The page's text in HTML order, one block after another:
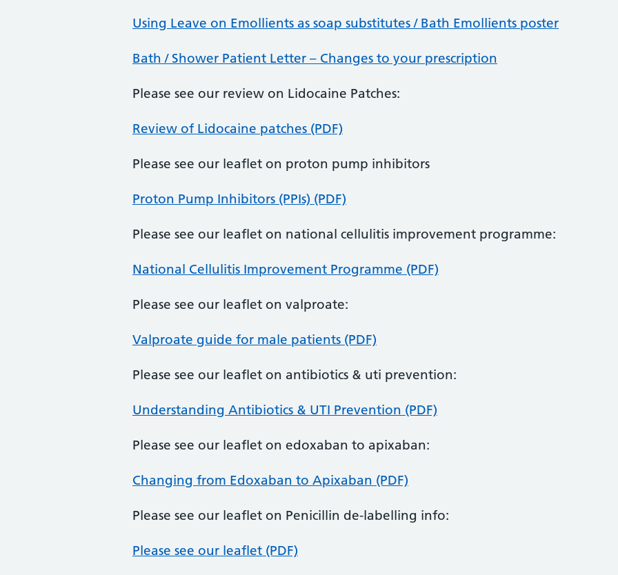
Using Leave on Emollients as soap substitutes / Bath Emollients poster
Bath / Shower Patient Letter – Changes to your prescription
Please see our review on Lidocaine Patches:
Review of Lidocaine patches (PDF)
Please see our leaflet on proton pump inhibitors
Proton Pump Inhibitors (PPIs) (PDF)
Please see our leaflet on national cellulitis improvement programme:
National Cellulitis Improvement Programme (PDF)
Please see our leaflet on valproate:
Valproate guide for male patients (PDF)
Please see our leaflet on antibiotics & uti prevention:
Understanding Antibiotics & UTI Prevention (PDF)
Please see our leaflet on edoxaban to apixaban:
Changing from Edoxaban to Apixaban (PDF)
Please see our leaflet on Penicillin de-labelling info:
Please see our leaflet (PDF)